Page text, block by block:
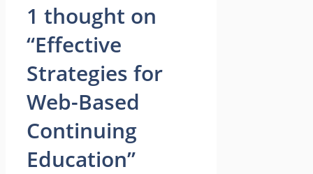
1 thought on
“Effective
Strategies for
Web-Based
Continuing
Education”